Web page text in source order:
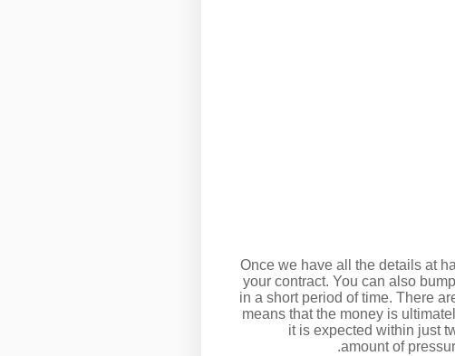
Once we have all the details at
your contract. You can also
in a short period of time. There
means that the money is
it is expected within just
amount of